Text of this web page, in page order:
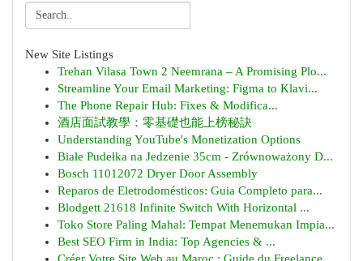
New Site Listings
Trehan Vilasa Town 2 Neemrana – A Promising Plo...
Streamline Your Email Marketing: Figma to Klavi...
The Phone Repair Hub: Fixes & Modifica...
酒店面試教學：零基礎也能上榜秘訣
Understanding YouTube's Monetization Options
Białe Pudełka na Jedzenie 35cm - Zrównoważony D...
Bosch 11012072 Dryer Door Assembly
Reparos de Eletrodomésticos: Guia Completo para...
Blodgett 21618 Infinite Switch With Horizontal ...
Toko Store Paling Mahal: Tempat Menemukan Impia...
Best SEO Firm in India: Top Agencies & ...